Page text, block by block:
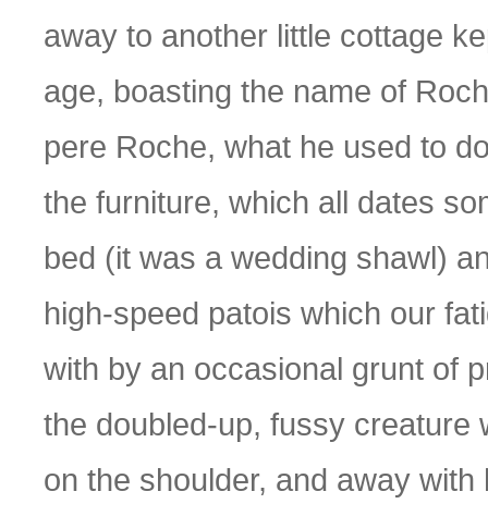
away to another little cottage
age, boasting the name of
pere Roche, what he used to
the furniture, which all dates
bed (it was a wedding shawl)
high-speed patois which our
with by an occasional grunt of
the doubled-up, fussy creature
on the shoulder, and away